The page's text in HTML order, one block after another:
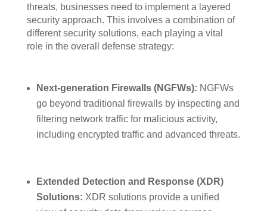
threats, businesses need to implement a layered
security approach. This involves a combination of
different security solutions, each playing a vital
role in the overall defense strategy:
Next-generation Firewalls (NGFWs): NGFWs
go beyond traditional firewalls by inspecting and
filtering network traffic for malicious activity,
including encrypted traffic and advanced threats.
Extended Detection and Response (XDR)
Solutions: XDR solutions provide a unified